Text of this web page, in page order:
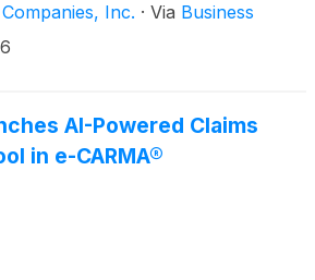
that do occur are growing
taking longer to heal – a trend
Inc. · Via Business
AI-Powered Claims
in e-CARMA®